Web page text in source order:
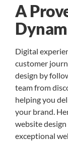
A
Digital
customer
design by
team from
helping you
your brand.
website
exceptional